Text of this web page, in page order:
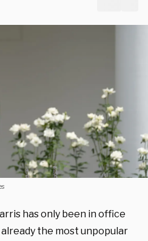
has only been in office
the most unpopular